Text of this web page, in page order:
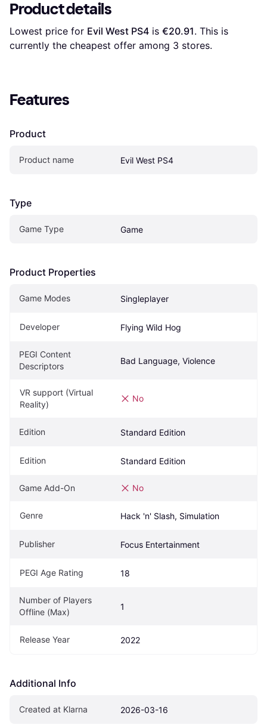
Product details
Lowest price for Evil West PS4 is €20.91. This is
currently the cheapest offer among 3 stores.
Features
Product
Product name Evil West PS4
Type
Game Type Game
Product Properties
Game Modes Singleplayer
Developer Flying Wild Hog
PEGI Content
Descriptors
Bad Language, Violence
VR support (Virtual
Reality)
No
Edition Standard Edition
Edition Standard Edition
Game Add-On No
Genre Hack 'n' Slash, Simulation
Publisher Focus Entertainment
PEGI Age Rating 18
Number of Players
Offline (Max)
1
Release Year 2022
Additional Info
Created at Klarna 2026-03-16